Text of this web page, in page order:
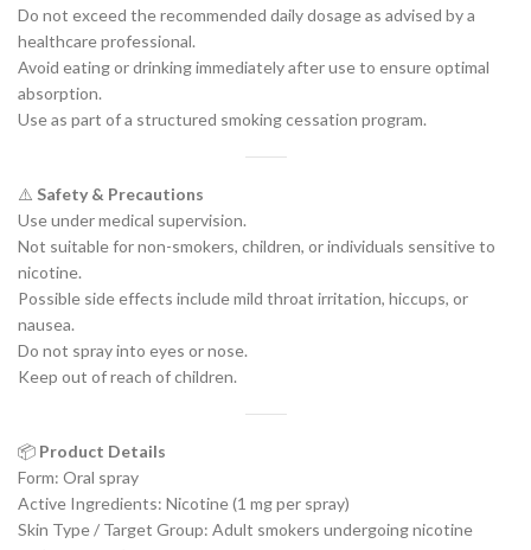
Do not exceed the recommended daily dosage as advised by a
healthcare professional.
Avoid eating or drinking immediately after use to ensure optimal
absorption.
Use as part of a structured smoking cessation program.
⚠️ Safety & Precautions
Use under medical supervision.
Not suitable for non-smokers, children, or individuals sensitive to
nicotine.
Possible side effects include mild throat irritation, hiccups, or
nausea.
Do not spray into eyes or nose.
Keep out of reach of children.
📦 Product Details
Form: Oral spray
Active Ingredients: Nicotine (1 mg per spray)
Skin Type / Target Group: Adult smokers undergoing nicotine